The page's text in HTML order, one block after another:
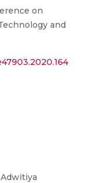
on
and
Adwitiya